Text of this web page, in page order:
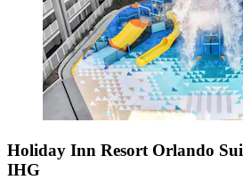
Holiday Inn Resort Orlando
IHG